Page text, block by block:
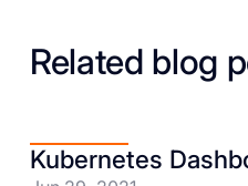
Related blog
Kubernetes